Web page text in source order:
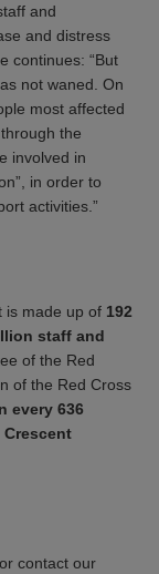
and
and distress
continues: “But
not waned. On
most affected
the
involved in
in order to
activities.”
is made up of 192
staff and
of the Red
of the Red Cross
every 636
Crescent
contact our